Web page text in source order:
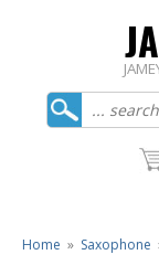
Home » Saxophone